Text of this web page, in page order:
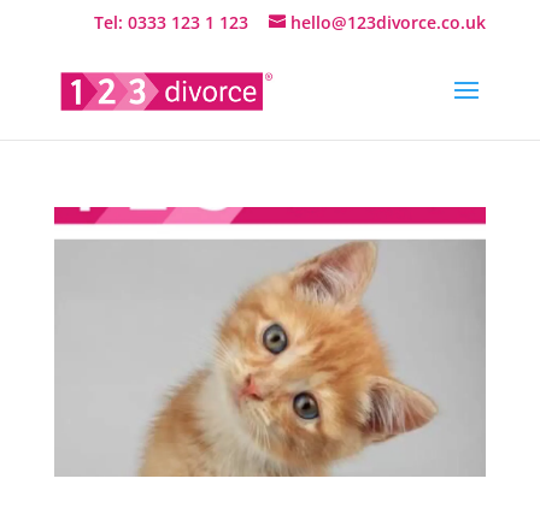
Tel: 0333 123 1 123 hello@123divorce.co.uk